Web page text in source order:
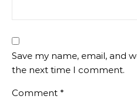
Save my name, email, and
the next time I comment.
Comment *